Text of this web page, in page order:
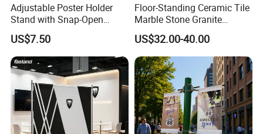
Adjustable Poster Holder
Stand with Snap-Open
Poster Frame for
Commercial Business
Displays
US$7.50
Floor-Standing Ceramic Tile
Marble Stone Granite
Display Stand Metal &
Marine Board Sample
Display Rack for Exhibition
US$32.00-40.00